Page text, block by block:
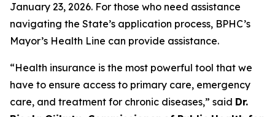
January 23, 2026. For those who need assistance
navigating the State’s application process, BPHC’s
Mayor’s Health Line can provide assistance.
“Health insurance is the most powerful tool that we
have to ensure access to primary care, emergency
care, and treatment for chronic diseases,” said Dr.